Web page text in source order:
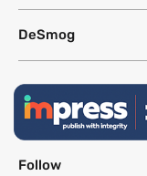
DeSmog
Follow